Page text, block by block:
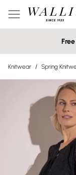
Knitwear / Spring